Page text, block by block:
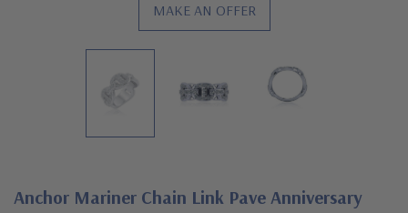
MAKE AN OFFER
Anchor Mariner Chain Link Pave Anniversary